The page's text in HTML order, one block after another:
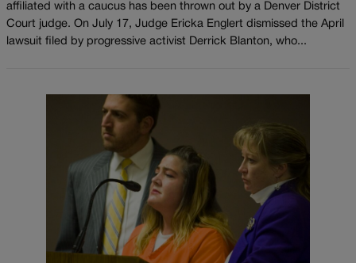
affiliated with a caucus has been thrown out by a Denver District
Court judge. On July 17, Judge Ericka Englert dismissed the April
lawsuit filed by progressive activist Derrick Blanton, who...